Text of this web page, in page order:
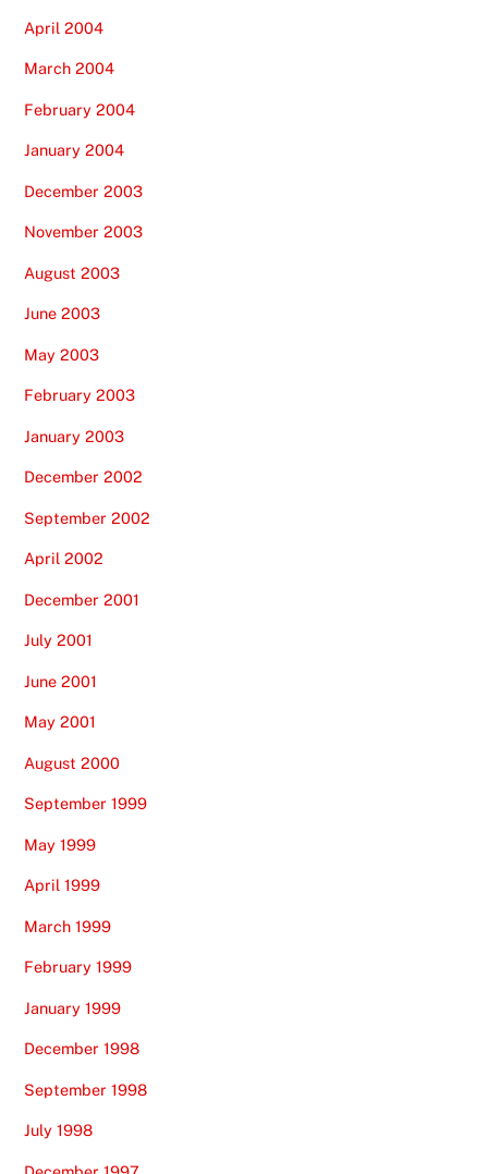
April 2004
March 2004
February 2004
January 2004
December 2003
November 2003
August 2003
June 2003
May 2003
February 2003
January 2003
December 2002
September 2002
April 2002
December 2001
July 2001
June 2001
May 2001
August 2000
September 1999
May 1999
April 1999
March 1999
February 1999
January 1999
December 1998
September 1998
July 1998